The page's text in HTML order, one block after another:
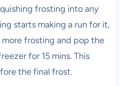
frosting into any
starts making a run for it,
more frosting and pop the
for 15 mins. This
the final frost.